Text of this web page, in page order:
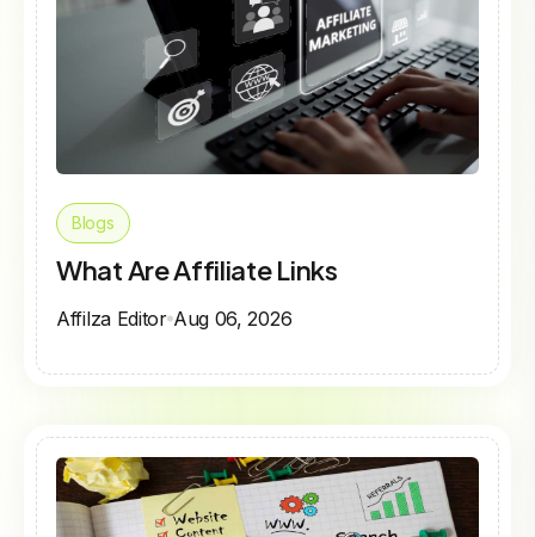
Blogs
What Are Affiliate Links
Affilza Editor Aug 06, 2026